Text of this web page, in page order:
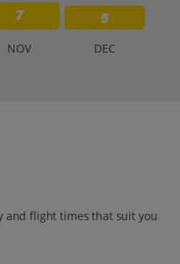
7
5
NOV DEC
and flight times that suit you